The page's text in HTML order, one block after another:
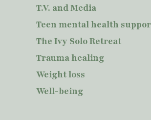
T.V. and Media
Teen mental health
The Ivy Solo Retreat
Trauma healing
Weight loss
Well-being